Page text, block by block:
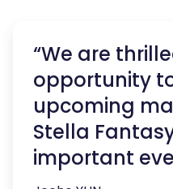
“We are
opportunity
upcoming
Stella
important